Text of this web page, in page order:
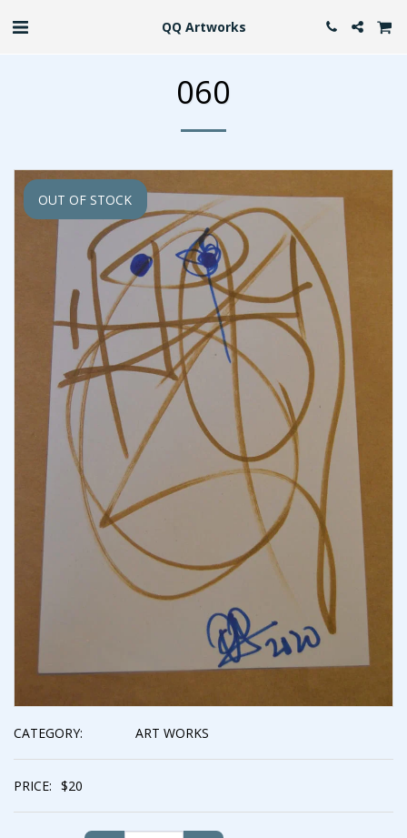
QQ Artworks
060
OUT OF STOCK
CATEGORY: ART WORKS
PRICE: $20